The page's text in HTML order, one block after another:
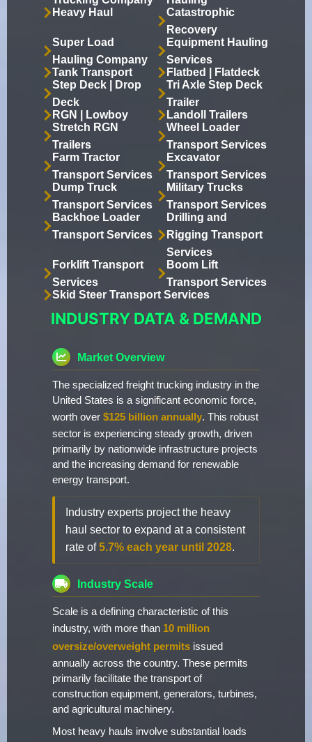
Heavy Haul
Catastrophic
Recovery
Super Load
Hauling Company
Equipment Hauling
Services
Tank Transport
Flatbed | Flatdeck
Step Deck | Drop
Deck
Tri Axle Step Deck
Trailer
RGN | Lowboy
Landoll Trailers
Stretch RGN
Trailers
Wheel Loader
Transport Services
Farm Tractor
Transport Services
Excavator
Transport Services
Dump Truck
Transport Services
Military Trucks
Transport Services
Backhoe Loader
Transport Services
Drilling and
Rigging Transport
Services
Forklift Transport
Services
Boom Lift
Transport Services
Skid Steer Transport Services
INDUSTRY DATA & DEMAND
Market Overview
The specialized freight trucking industry in the
United States is a significant economic force,
worth over $125 billion annually. This robust
sector is experiencing steady growth, driven
primarily by nationwide infrastructure projects
and the increasing demand for renewable
energy transport.
Industry experts project the heavy
haul sector to expand at a consistent
rate of5.7% each year until 2028.
Industry Scale
Scale is a defining characteristic of this
industry, with more than 10 million
oversize/overweight permits issued
annually across the country. These permits
primarily facilitate the transport of
construction equipment, generators, turbines,
and agricultural machinery.
Most heavy hauls involve substantial loads